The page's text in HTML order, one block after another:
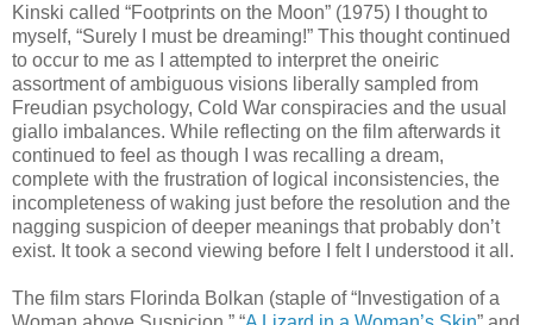
Kinski called “Footprints on the Moon” (1975) I thought to
myself, “Surely I must be dreaming!” This thought continued
to occur to me as I attempted to interpret the oneiric
assortment of ambiguous visions liberally sampled from
Freudian psychology, Cold War conspiracies and the usual
giallo imbalances. While reflecting on the film afterwards it
continued to feel as though I was recalling a dream,
complete with the frustration of logical inconsistencies, the
incompleteness of waking just before the resolution and the
nagging suspicion of deeper meanings that probably don’t
exist. It took a second viewing before I felt I understood it all.
The film stars Florinda Bolkan (staple of “Investigation of a